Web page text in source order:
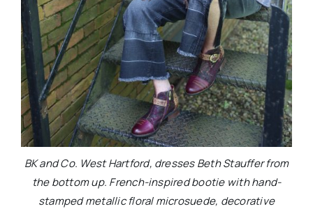
BK and Co. West Hartford, dresses Beth Stauffer from
the bottom up. French-inspired bootie with hand-
stamped metallic floral microsuede, decorative